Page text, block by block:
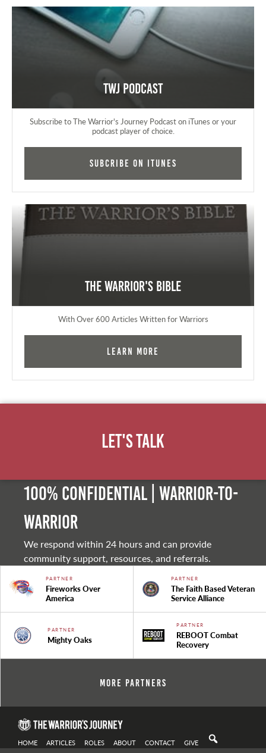
TWJ Podcast
Subscribe to The Warrior's Journey Podcast on iTunes or your
podcast player of choice.
Subcribe on iTunes
The Warrior's Bible
With Over 600 Articles Written for Warriors
Learn More
Let's Talk
100% Confidential | Warrior-to-
warrior
We respond within 24 hours and can provide
community support, resources, and referrals.
PARTNER
Fireworks Over
America
PARTNER
The Faith Based Veteran
Service Alliance
PARTNER
Mighty Oaks
PARTNER
REBOOT Combat
Recovery
More Partners
HOME ARTICLES ROLES ABOUT CONTACT GIVE